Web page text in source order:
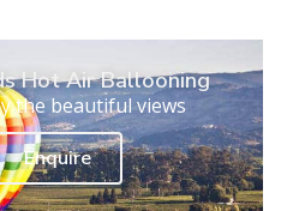
Hot Air Ballooning
the beautiful views
Enquire